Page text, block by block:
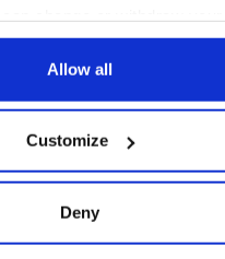
Declaration or by
about your
can be accurate to within
Allow all
Customize
Deny